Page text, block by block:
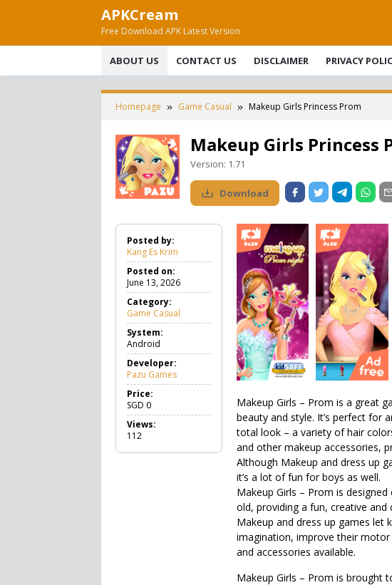
APKCream
Free Download APK Latest Version
ABOUT US CONTACT US DISCLAIMER PRIVACY
Homepage Game Casual Makeup Girls Princess Prom
Makeup Girls Princess
Version: 1.71
Download
Posted by:
Kang Es Krim
Posted on:
June 13, 2026
Category:
Game Casual
a
s
l
System:
Android
Developer:
Pazu Games
Price:
SGD 0
Views:
112
Makeup Girls – Prom is a great
beauty and style. It’s perfect for
total look – a variety of hair
and other makeup accessories,
Although Makeup and dress up
it’s a lot of fun for boys as well.
Makeup Girls – Prom is
old, providing a fun, creative and
Makeup and dress up games let
imagination, improve their
and accessories available.
Makeup Girls – Prom is brought